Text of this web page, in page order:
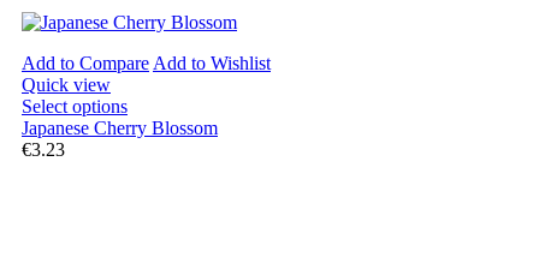
Add to Compare Add to Wishlist
Quick view
Select options
Japanese Cherry Blossom
€3.23